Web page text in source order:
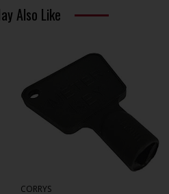
Also Like
CORRYS